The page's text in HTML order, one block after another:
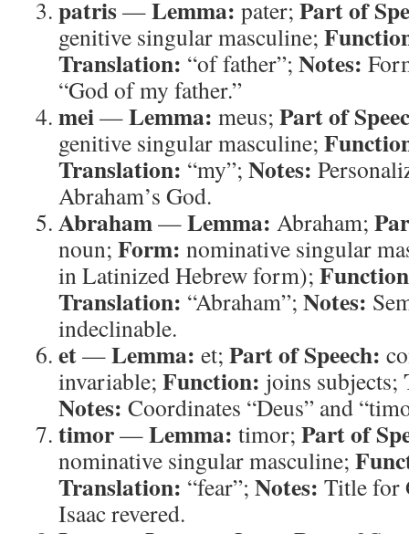
patris—Lemma: pater; Part of
genitive singular masculine;
Translation: “of father”; Notes:
“God of my father.”
mei—Lemma: meus; Part of
genitive singular masculine;
Translation: “my”; Notes:
Abraham’s God.
Abraham—Lemma: Abraham;
noun; Form: nominative singular
in Latinized Hebrew form);
Translation: “Abraham”; Notes:
indeclinable.
et—Lemma: et; Part of Speech:
invariable; Function: joins subjects;
Notes: Coordinates “Deus” and
timor—Lemma: timor; Part of
nominative singular masculine;
Translation: “fear”; Notes: Title for
Isaac revered.